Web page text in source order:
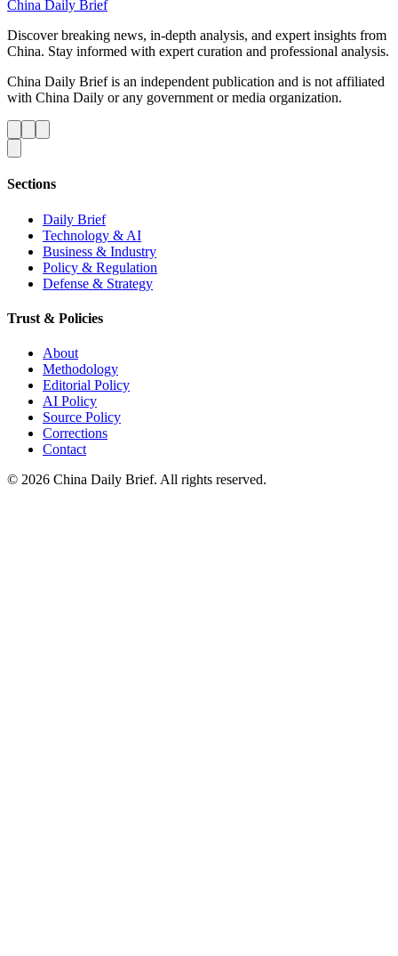
China Daily Brief
Discover breaking news, in-depth analysis, and expert insights from
China. Stay informed with expert curation and professional analysis.
China Daily Brief is an independent publication and is not affiliated
with China Daily or any government or media organization.
Sections
Daily Brief
Technology & AI
Business & Industry
Policy & Regulation
Defense & Strategy
Trust & Policies
About
Methodology
Editorial Policy
AI Policy
Source Policy
Corrections
Contact
© 2026 China Daily Brief. All rights reserved.